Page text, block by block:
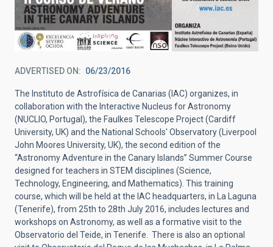
ADVERTISED ON 06/23/2016
The Instituto de Astrofísica de Canarias (IAC) organizes, in
collaboration with the Interactive Nucleus for Astronomy
(NUCLIO, Portugal), the Faulkes Telescope Project (Cardiff
University, UK) and the National Schools' Observatory (Liverpool
John Moores University, UK), the second edition of the
“Astronomy Adventure in the Canary Islands” Summer Course
designed for teachers in STEM disciplines (Science,
Technology, Engineering, and Mathematics). This training
course, which will be held at the IAC headquarters, in La Laguna
(Tenerife), from 25th to 28th July 2016, includes lectures and
workshops on Astronomy, as well as a formative visit to the
Observatorio del Teide, in Tenerife. There is also an optional